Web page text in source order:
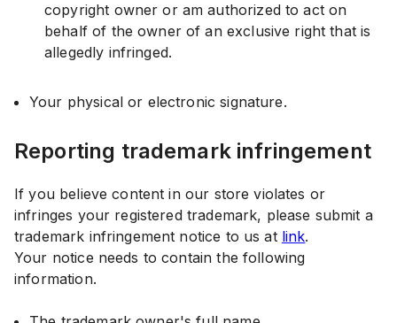
copyright owner or am authorized to act on
behalf of the owner of an exclusive right that is
allegedly infringed.
Your physical or electronic signature.
Reporting trademark infringement
If you believe content in our store violates or
infringes your registered trademark, please submit a
trademark infringement notice to us at link.
Your notice needs to contain the following
information.